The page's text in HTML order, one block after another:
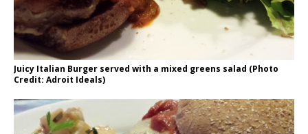
Juicy Italian Burger served with a mixed greens salad (Photo
Credit: Adroit Ideals)